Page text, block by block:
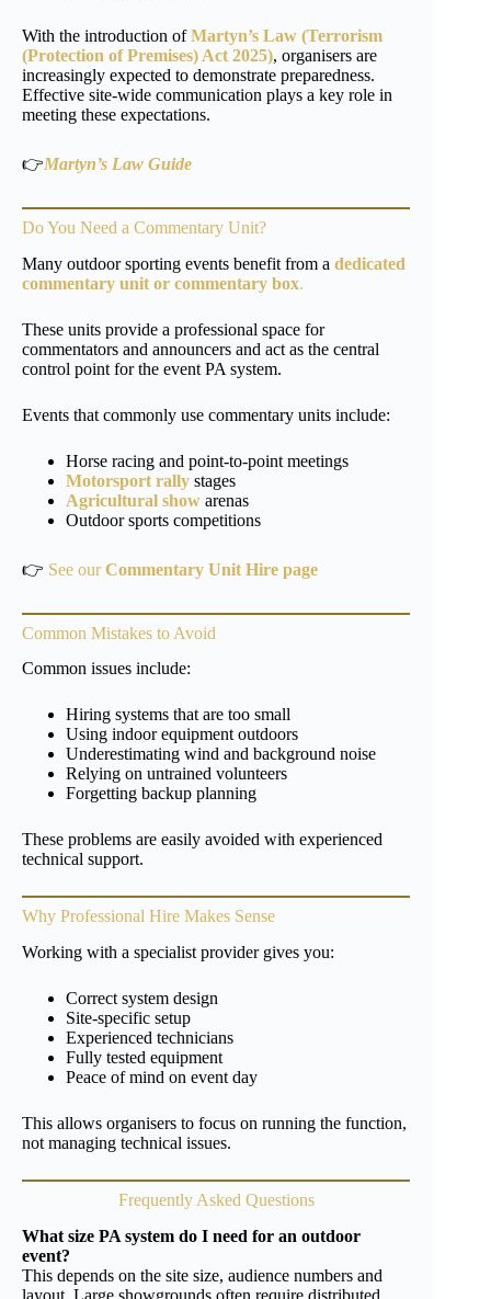
With the introduction ofMartyn’s Law (Terrorism
(Protection of Premises) Act 2025), organisers are
increasingly expected to demonstrate preparedness.
Effective site-wide communication plays a key role in
meeting these expectations.
👉Martyn’s Law Guide
Do You Need a Commentary Unit?
Many outdoor sporting events benefit from a dedicated
commentary unit or commentary box.
These units provide a professional space for
commentators and announcers and act as the central
control point for the event PA system.
Events that commonly use commentary units include:
Horse racing and point-to-point meetings
Motorsport rally stages
Agricultural show arenas
Outdoor sports competitions
👉 See ourCommentary Unit Hire page
Common Mistakes to Avoid
Common issues include:
Hiring systems that are too small
Using indoor equipment outdoors
Underestimating wind and background noise
Relying on untrained volunteers
Forgetting backup planning
These problems are easily avoided with experienced
technical support.
Why Professional Hire Makes Sense
Working with a specialist provider gives you:
Correct system design
Site-specific setup
Experienced technicians
Fully tested equipment
Peace of mind on event day
This allows organisers to focus on running the function,
not managing technical issues.
Frequently Asked Questions
What size PA system do I need for an outdoor
event?
This depends on the site size, audience numbers and
layout. Large showgrounds often require distributed